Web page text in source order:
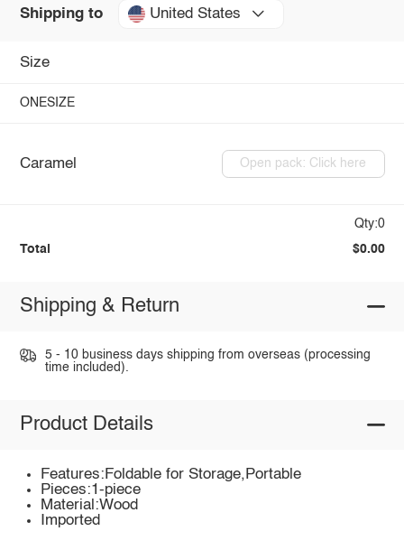
Shipping to United States
Size
ONESIZE
Caramel Open pack: Click here
Qty:0
Total $0.00
Shipping & Return
5 - 10 business days shipping from overseas (processing
time included).
Product Details
Features:Foldable for Storage,Portable
Pieces:1-piece
Material:Wood
Imported